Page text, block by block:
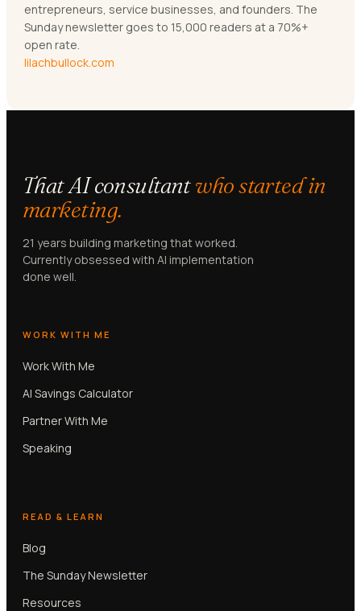
entrepreneurs, service businesses, and founders. The
Sunday newsletter goes to 15,000 readers at a 70%+
open rate.
lilachbullock.com
That AI consultantwho started in
marketing.
21 years building marketing that worked.
Currently obsessed with AI implementation
done well.
WORK WITH ME
Work With Me
AI Savings Calculator
Partner With Me
Speaking
READ & LEARN
Blog
The Sunday Newsletter
Resources